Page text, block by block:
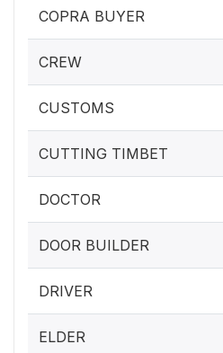
COPRA BUYER
CREW
CUSTOMS
CUTTING TIMBET
DOCTOR
DOOR BUILDER
DRIVER
ELDER